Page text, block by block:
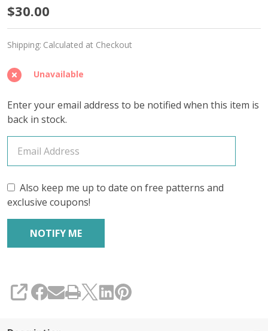
Tropical
Parrot
'SPARKLE'
DK
-
Limited
Edition
$30.00
Shipping: Calculated at Checkout
Unavailable
Enter your email address to be notified when this item is
back in stock.
Also keep me up to date on free patterns and
exclusive coupons!
SHARE